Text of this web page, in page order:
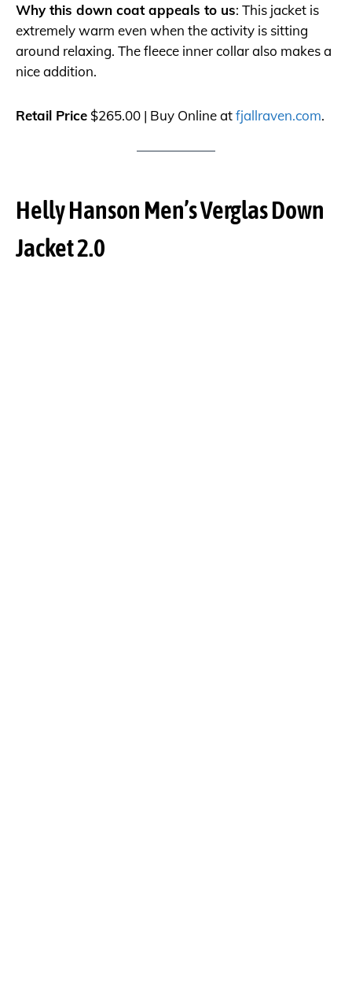
Why this down coat appeals to us: This jacket is
extremely warm even when the activity is sitting
around relaxing. The fleece inner collar also makes a
nice addition.
Retail Price $265.00 | Buy Online atfjallraven.com.
Helly Hanson Men’s Verglas Down
Jacket 2.0